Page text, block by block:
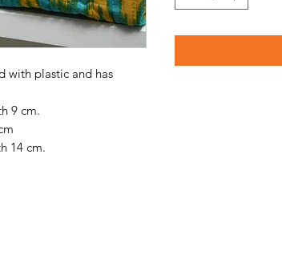
with plastic and has
9 cm.
14 cm.